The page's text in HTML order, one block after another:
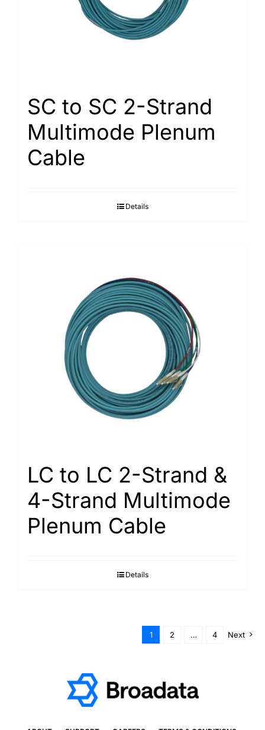
SC to SC 2-Strand
Multimode Plenum
Cable
Details
LC to LC 2-Strand &
4-Strand Multimode
Plenum Cable
Details
1 2 … 4 Next